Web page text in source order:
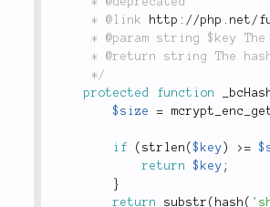
	 * @link
http://php.net/
	 */
protected
function
$size
=
if ( strlen ($key ) >=
return
$key ;
}
return
substr ( hash (